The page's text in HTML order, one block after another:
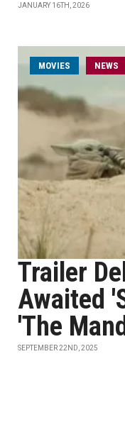
JANUARY 16TH, 2026
MOVIES NEWS
Trailer
Awaited
'The
SEPTEMBER 22ND, 2025